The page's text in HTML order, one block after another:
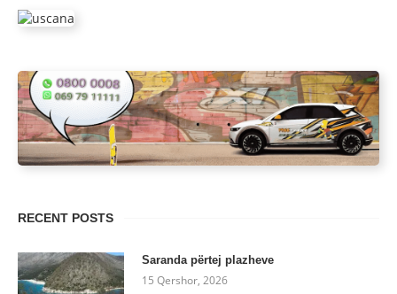
RECENT POSTS
Saranda përtej plazheve
15 Qershor, 2026